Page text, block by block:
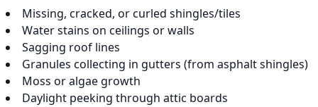
Missing, cracked, or curled shingles/tiles
Water stains on ceilings or walls
Sagging roof lines
Granules collecting in gutters (from asphalt shingles)
Moss or algae growth
Daylight peeking through attic boards